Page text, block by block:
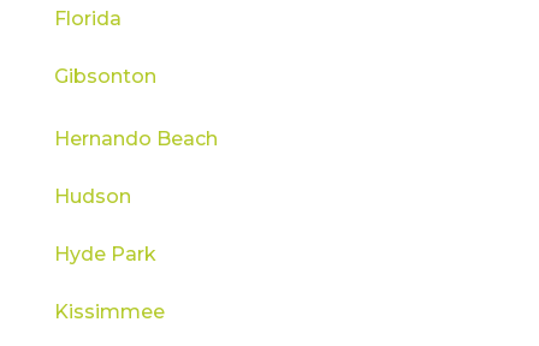
Florida
Gibsonton
Hernando Beach
Hudson
Hyde Park
Kissimmee